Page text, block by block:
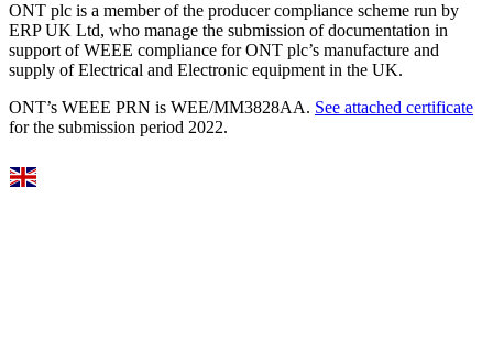
ONT plc is a member of the producer compliance scheme run by
ERP UK Ltd, who manage the submission of documentation in
support of WEEE compliance for ONT plc’s manufacture and
supply of Electrical and Electronic equipment in the UK.
ONT’s WEEE PRN is WEE/MM3828AA. See attached certificate
for the submission period 2022.